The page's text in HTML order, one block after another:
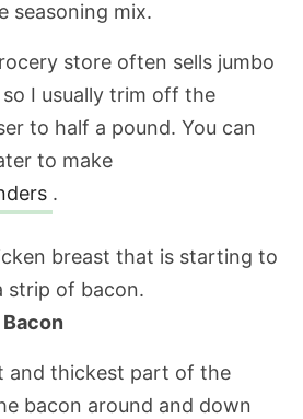
seasoning mix.
store often sells jumbo
I usually trim off the
to half a pound. You can
to make
.
and thickest part of the
bacon around and down